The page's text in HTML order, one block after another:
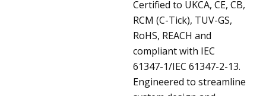
Certified to UKCA, CE, CB,
RCM (C-Tick), TUV-GS,
RoHS, REACH and
compliant with IEC
61347-1/IEC 61347-2-13.
Engineered to streamline